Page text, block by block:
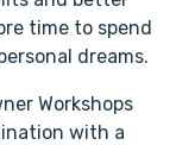
time to spend
dreams.
Workshops
with a